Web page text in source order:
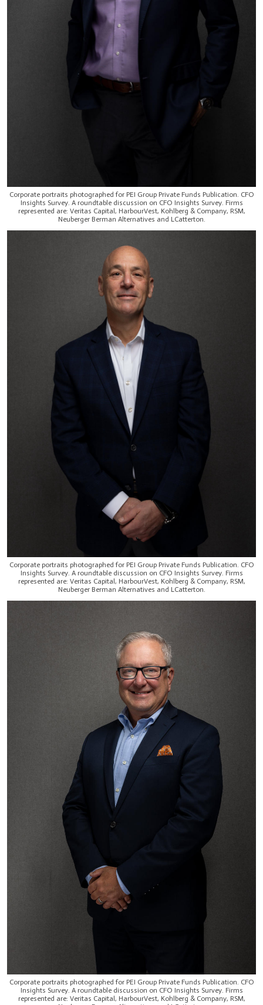
Corporate portraits photographed for PEI Group Private Funds Publication. CFO
Insights Survey. A roundtable discussion on CFO Insights Survey. Firms
represented are: Veritas Capital, HarbourVest, Kohlberg & Company, RSM,
Neuberger Berman Alternatives and LCatterton.
Corporate portraits photographed for PEI Group Private Funds Publication. CFO
Insights Survey. A roundtable discussion on CFO Insights Survey. Firms
represented are: Veritas Capital, HarbourVest, Kohlberg & Company, RSM,
Neuberger Berman Alternatives and LCatterton.
Corporate portraits photographed for PEI Group Private Funds Publication. CFO
Insights Survey. A roundtable discussion on CFO Insights Survey. Firms
represented are: Veritas Capital, HarbourVest, Kohlberg & Company, RSM,